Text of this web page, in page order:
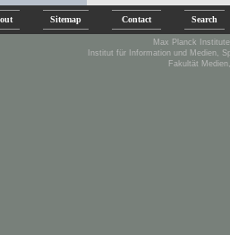
Sitemap Contact Search
Max Planck
Institut für Information und Medien,
Fakultät